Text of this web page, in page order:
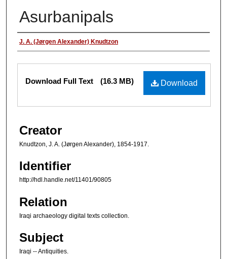
Asurbanipals
Authors
J. A. (Jørgen Alexander) Knudtzon
Files
Download
Download Full Text (16.3 MB)
Creator
Knudtzon, J. A. (Jørgen Alexander), 1854-1917.
Identifier
http://hdl.handle.net/11401/90805
Relation
Iraqi archaeology digital texts collection.
Subject
Iraqi -- Antiquities.